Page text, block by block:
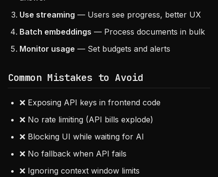
Use streaming — Users see progress, better UX
Batch embeddings — Process documents in bulk
Monitor usage — Set budgets and alerts
Common Mistakes to Avoid
❌ Exposing API keys in frontend code
❌ No rate limiting (API bills explode)
❌ Blocking UI while waiting for AI
❌ No fallback when API fails
❌ Ignoring context window limits